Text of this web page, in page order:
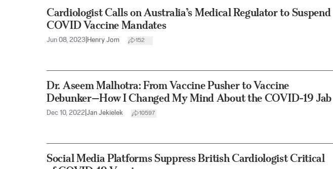
Cardiologist Calls on Australia’s Medical Regulator to Suspend
COVID Vaccine Mandates
Jun 08, 2023 Henry Jom 152
Dr. Aseem Malhotra: From Vaccine Pusher to Vaccine
Debunker—How I Changed My Mind About the COVID-19 Jab
Dec 10, 2022 Jan Jekielek 10597
Social Media Platforms Suppress British Cardiologist Critical